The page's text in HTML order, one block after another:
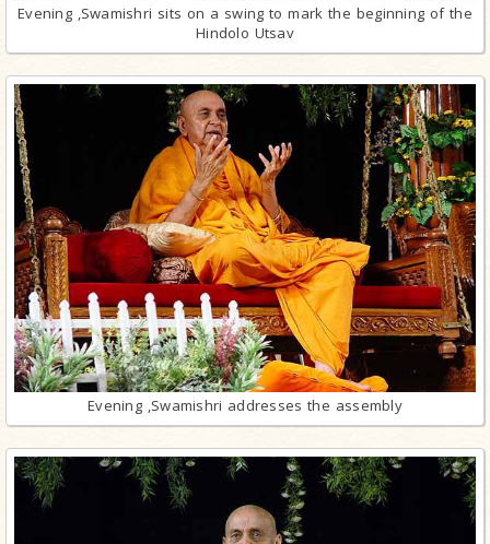
Evening ,Swamishri sits on a swing to mark the beginning of the
Hindolo Utsav
Evening ,Swamishri addresses the assembly